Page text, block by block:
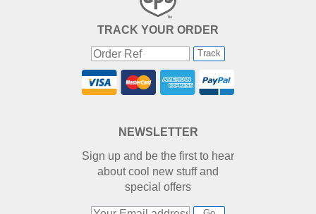
TRACK YOUR ORDER
Track
NEWSLETTER
Sign up and be the first to hear
about cool new stuff and
special offers